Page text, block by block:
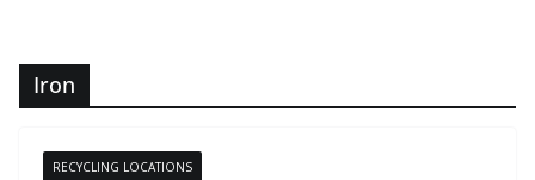
Iron
RECYCLING LOCATIONS